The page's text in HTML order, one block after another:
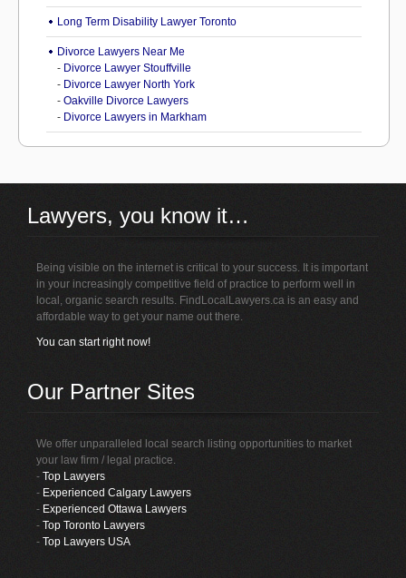
Long Term Disability Lawyer Toronto
Divorce Lawyers Near Me
- Divorce Lawyer Stouffville
- Divorce Lawyer North York
- Oakville Divorce Lawyers
- Divorce Lawyers in Markham
Lawyers, you know it…
Being visible on the internet is critical to your success. It is important
in your increasingly competitive field of practice to perform well in
local, organic search results. FindLocalLawyers.ca is an easy and
affordable way to get your name out there.
You can start right now!
Our Partner Sites
We offer unparalleled local search listing opportunities to market
your law firm / legal practice.
-Top Lawyers
- Experienced Calgary Lawyers
- Experienced Ottawa Lawyers
-Top Toronto Lawyers
-Top Lawyers USA